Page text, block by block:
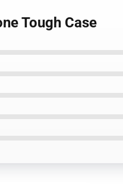
Tough Case